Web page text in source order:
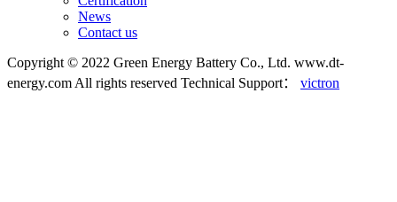
News
Contact us
Copyright © 2022 Green Energy Battery Co., Ltd. www.dt-
energy.com All rights reserved Technical Support： victron